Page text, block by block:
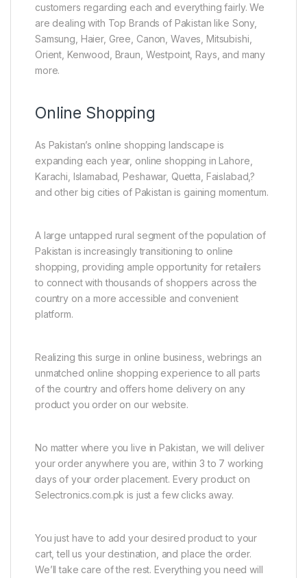
customers regarding each and everything fairly. We
are dealing with Top Brands of Pakistan like Sony,
Samsung, Haier, Gree, Canon, Waves, Mitsubishi,
Orient, Kenwood, Braun, Westpoint, Rays, and many
more.
Online Shopping
As Pakistan’s online shopping landscape is
expanding each year, online shopping in Lahore,
Karachi, Islamabad, Peshawar, Quetta, Faislabad,?
and other big cities of Pakistan is gaining momentum.
A large untapped rural segment of the population of
Pakistan is increasingly transitioning to online
shopping, providing ample opportunity for retailers
to connect with thousands of shoppers across the
country on a more accessible and convenient
platform.
Realizing this surge in online business, webrings an
unmatched online shopping experience to all parts
of the country and offers home delivery on any
product you order on our website.
No matter where you live in Pakistan, we will deliver
your order anywhere you are, within 3 to 7 working
days of your order placement. Every product on
Selectronics.com.pk is just a few clicks away.
You just have to add your desired product to your
cart, tell us your destination, and place the order.
We’ll take care of the rest. Everything you need will